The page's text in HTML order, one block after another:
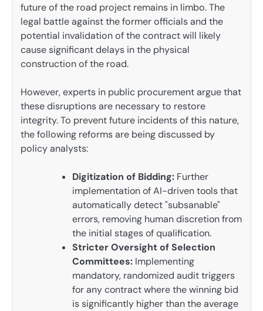
future of the road project remains in limbo. The
legal battle against the former officials and the
potential invalidation of the contract will likely
cause significant delays in the physical
construction of the road.
However, experts in public procurement argue that
these disruptions are necessary to restore
integrity. To prevent future incidents of this nature,
the following reforms are being discussed by
policy analysts:
Digitization of Bidding: Further
implementation of AI-driven tools that
automatically detect "subsanable"
errors, removing human discretion from
the initial stages of qualification.
Stricter Oversight of Selection
Committees: Implementing
mandatory, randomized audit triggers
for any contract where the winning bid
is significantly higher than the average